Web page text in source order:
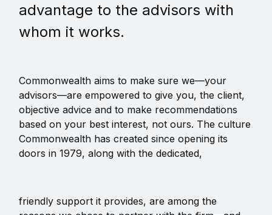
advantage to the advisors with
whom it works.
Commonwealth aims to make sure we—your
advisors—are empowered to give you, the client,
objective advice and to make recommendations
based on your best interest, not ours. The culture
Commonwealth has created since opening its
doors in 1979, along with the dedicated,
friendly support it provides, are among the